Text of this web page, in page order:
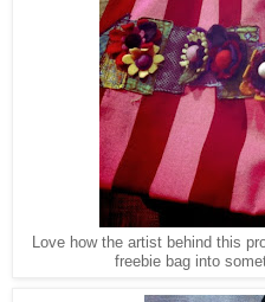
Love how the artist behind this
freebie bag into